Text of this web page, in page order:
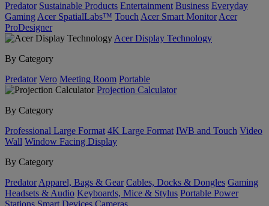
Predator Sustainable Products Entertainment Business Everyday
Gaming Acer SpatialLabs™ Touch Acer Smart Monitor Acer
ProDesigner
Acer Display Technology
By Category
Predator Vero Meeting Room Portable
Projection Calculator
By Category
Professional Large Format 4K Large Format IWB and Touch Video
Wall Window Facing Display
By Category
Predator Apparel, Bags & Gear Cables, Docks & Dongles Gaming
Headsets & Audio Keyboards, Mice & Stylus Portable Power
Stations Smart Devices Cameras